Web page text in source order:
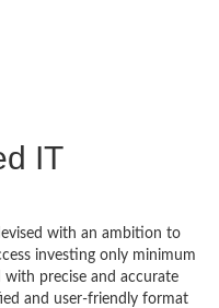
IT
with an ambition to
investing only minimum
precise and accurate
and user-friendly format